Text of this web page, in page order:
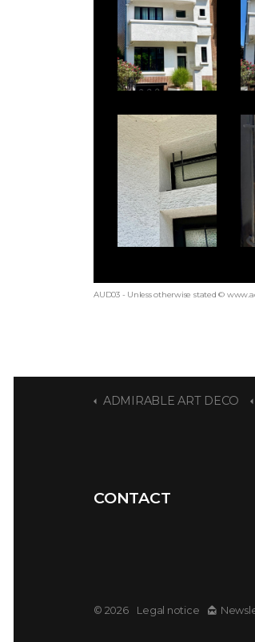
AUD03 - Unless otherwise stated ©
ADMIRABLE ART DECO
CONTACT
© 2026 Legal notice